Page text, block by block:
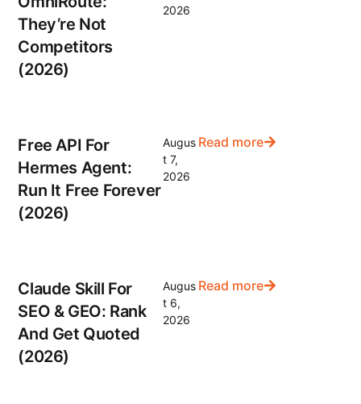
They’re Not
Competitors
(2026)
2026
Free API For
Hermes Agent:
Run It Free Forever
(2026)
Augus
t 7,
2026
Read more
Claude Skill For
SEO & GEO: Rank
And Get Quoted
(2026)
Augus
t 6,
2026
Read more